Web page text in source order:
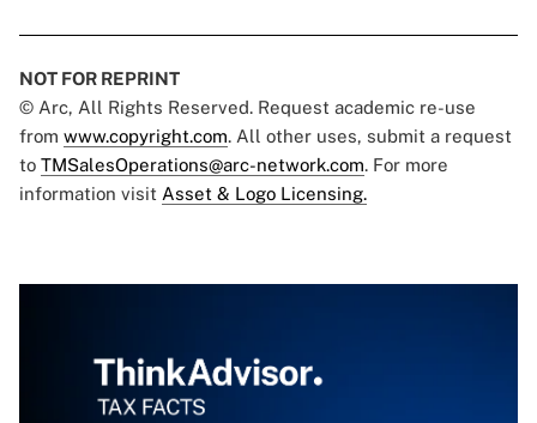
NOT FOR REPRINT
© Arc, All Rights Reserved. Request academic re-use
from www.copyright.com. All other uses, submit a request
to TMSalesOperations@arc-network.com. For more
information visit Asset & Logo Licensing.